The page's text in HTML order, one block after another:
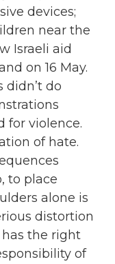
devices;
near the
Israeli aid
on 16 May.
didn’t do
for violence.
of hate.
to place
alone is
distortion
has the right
of